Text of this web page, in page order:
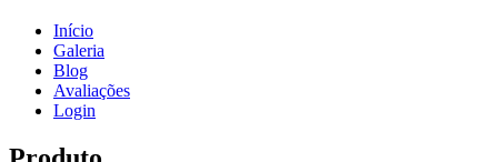
Início
Galeria
Blog
Avaliações
Login